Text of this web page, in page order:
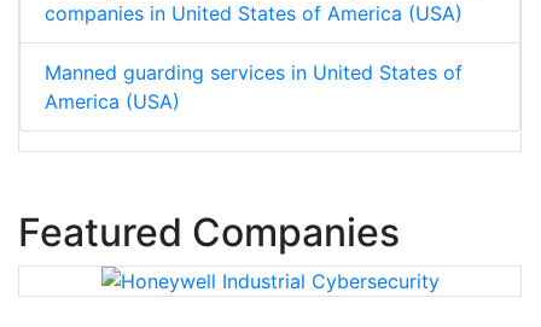
companies in United States of America (USA)
Manned guarding services in United States of
America (USA)
Featured Companies